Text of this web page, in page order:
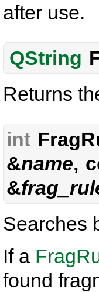
after use.
QString
Returns
int
&name,
&
Searches
If a
found